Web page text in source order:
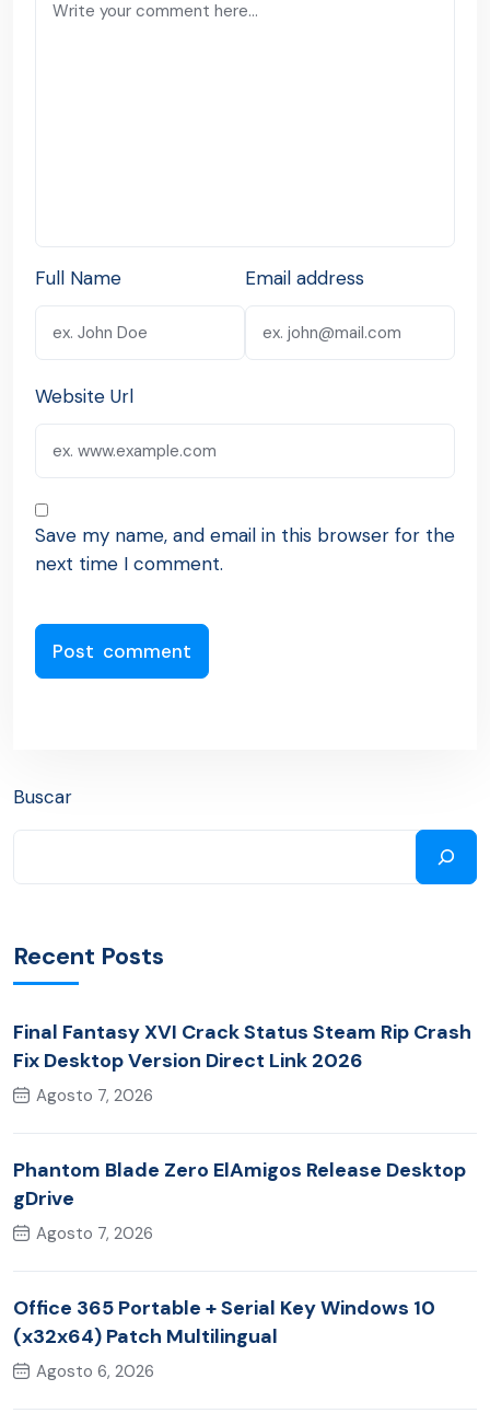
Full Name Email address
Website Url
Save my name, and email in this browser for the
next time I comment.
Buscar
Recent Posts
Final Fantasy XVI Crack Status Steam Rip Crash
Fix Desktop Version Direct Link 2026
Agosto 7, 2026
Phantom Blade Zero ElAmigos Release Desktop
gDrive
Agosto 7, 2026
Office 365 Portable + Serial Key Windows 10
(x32x64) Patch Multilingual
Agosto 6, 2026